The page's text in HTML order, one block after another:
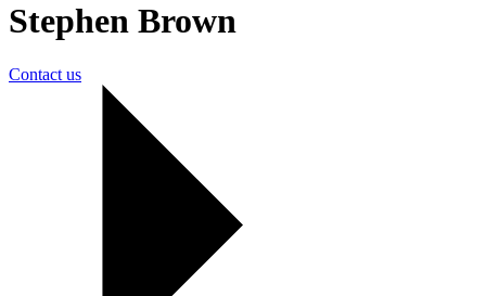
Stephen Brown
Contact us